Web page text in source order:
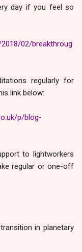
day if you feel so
02/breakthroug
regularly for
link below:
p/blog-
to lightworkers
regular or one-off
in planetary